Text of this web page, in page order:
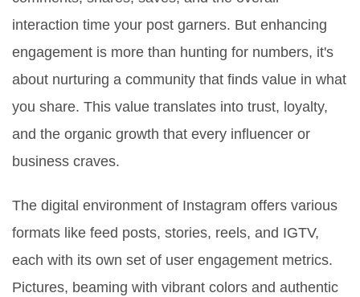
interaction time your post garners. But enhancing
engagement is more than hunting for numbers, it's
about nurturing a community that finds value in what
you share. This value translates into trust, loyalty,
and the organic growth that every influencer or
business craves.
The digital environment of Instagram offers various
formats like feed posts, stories, reels, and IGTV,
each with its own set of user engagement metrics.
Pictures, beaming with vibrant colors and authentic